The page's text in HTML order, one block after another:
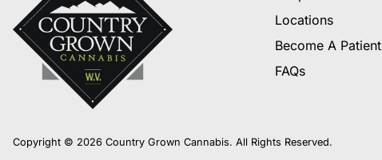
Locations
Become A Patient
FAQs
Copyright © 2026 Country Grown Cannabis. All Rights Reserved.